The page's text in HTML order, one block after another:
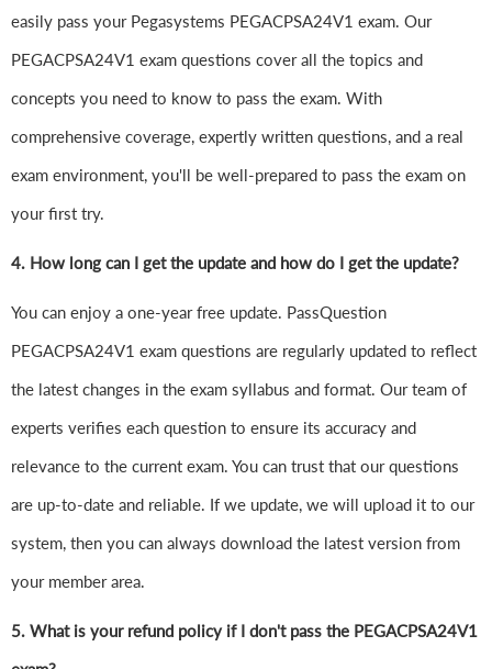
easily pass your Pegasystems PEGACPSA24V1 exam. Our
PEGACPSA24V1 exam questions cover all the topics and
concepts you need to know to pass the exam. With
comprehensive coverage, expertly written questions, and a real
exam environment, you'll be well-prepared to pass the exam on
your first try.
4. How long can I get the update and how do I get the update?
You can enjoy a one-year free update. PassQuestion
PEGACPSA24V1 exam questions are regularly updated to reflect
the latest changes in the exam syllabus and format. Our team of
experts verifies each question to ensure its accuracy and
relevance to the current exam. You can trust that our questions
are up-to-date and reliable. If we update, we will upload it to our
system, then you can always download the latest version from
your member area.
5. What is your refund policy if I don't pass the PEGACPSA24V1